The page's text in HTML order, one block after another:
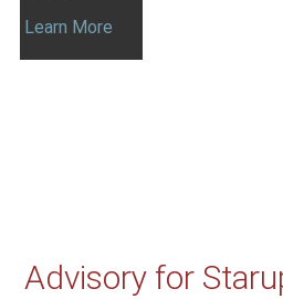
Learn More
Advisory for